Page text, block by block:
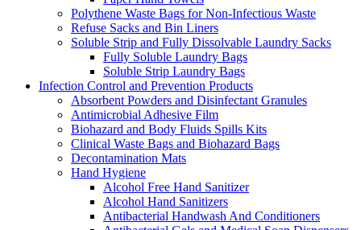
Polythene Waste Bags for Non-Infectious Waste
Refuse Sacks and Bin Liners
Soluble Strip and Fully Dissolvable Laundry Sacks
Fully Soluble Laundry Bags
Soluble Strip Laundry Bags
Infection Control and Prevention Products
Absorbent Powders and Disinfectant Granules
Antimicrobial Adhesive Film
Biohazard and Body Fluids Spills Kits
Clinical Waste Bags and Biohazard Bags
Decontamination Mats
Hand Hygiene
Alcohol Free Hand Sanitizer
Alcohol Hand Sanitizers
Antibacterial Handwash And Conditioners